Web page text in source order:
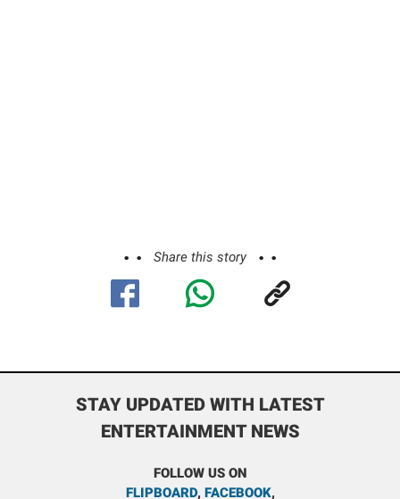
Share this story
STAY UPDATED WITH LATEST
ENTERTAINMENT NEWS
FOLLOW US ON
FLIPBOARD, FACEBOOK,